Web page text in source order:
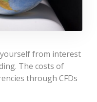
from interest
The costs of
through CFDs